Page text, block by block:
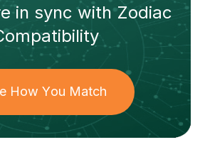
in sync withZodiac
How You Match